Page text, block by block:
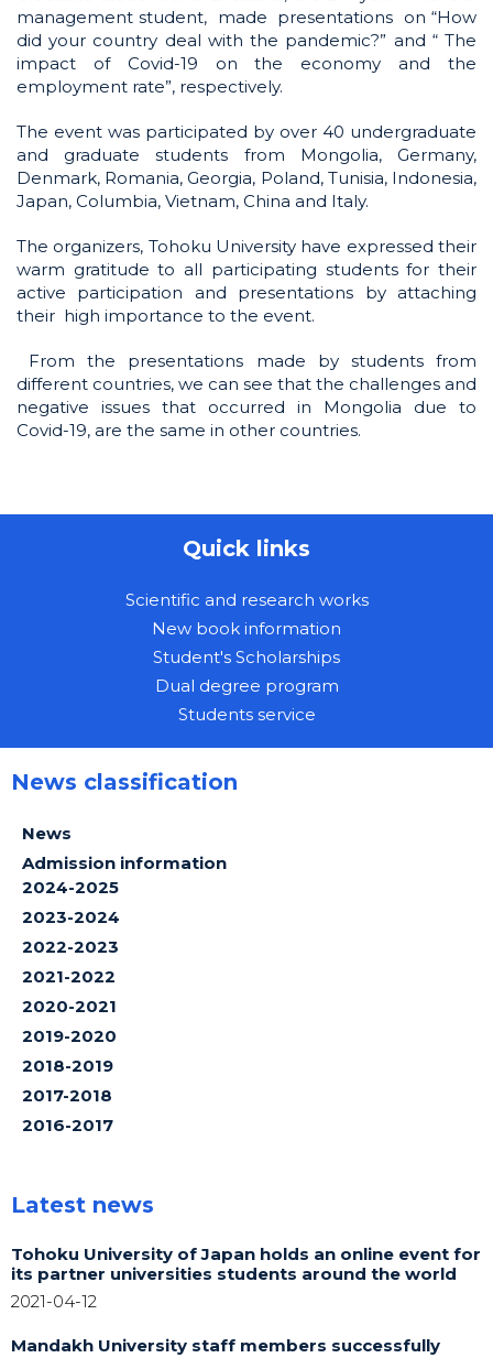
management student, made presentations on “How
did your country deal with the pandemic?” and “ The
impact of Covid-19 on the economy and the
employment rate”, respectively.
The event was participated by over 40 undergraduate
and graduate students from Mongolia, Germany,
Denmark, Romania, Georgia, Poland, Tunisia, Indonesia,
Japan, Columbia, Vietnam, China and Italy.
The organizers, Tohoku University have expressed their
warm gratitude to all participating students for their
active participation and presentations by attaching
their high importance to the event.
From the presentations made by students from
different countries, we can see that the challenges and
negative issues that occurred in Mongolia due to
Covid-19, are the same in other countries.
Quick links
Scientific and research works
New book information
Student's Scholarships
Dual degree program
Students service
News classification
News
Admission information
2024-2025
2023-2024
2022-2023
2021-2022
2020-2021
2019-2020
2018-2019
2017-2018
2016-2017
Latest news
Tohoku University of Japan holds an online event for
its partner universities students around the world
2021-04-12
Mandakh University staff members successfully